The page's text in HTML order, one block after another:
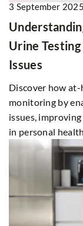
3 September 2025
Urine
Issues
Discover how
monitoring by
issues,
in personal